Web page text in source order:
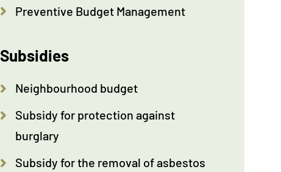
Preventive Budget Management
Subsidies
Neighbourhood budget
Subsidy for protection against
burglary
Subsidy for the removal of asbestos